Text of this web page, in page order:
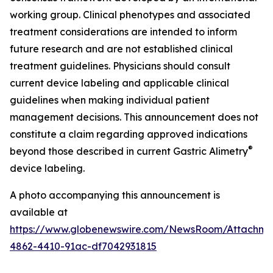
working group. Clinical phenotypes and associated
treatment considerations are intended to inform
future research and are not established clinical
treatment guidelines. Physicians should consult
current device labeling and applicable clinical
guidelines when making individual patient
management decisions. This announcement does not
constitute a claim regarding approved indications
beyond those described in current Gastric Alimetry®
device labeling.
A photo accompanying this announcement is
available at
https://www.globenewswire.com/NewsRoom/
4862-4410-91ac-df7042931815